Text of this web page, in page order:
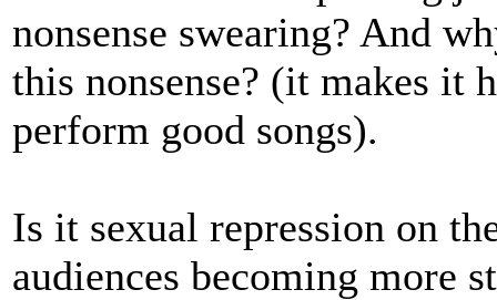
nonsense swearing? And
this nonsense? (it makes it
perform good songs).
Is it sexual repression on
audiences becoming more